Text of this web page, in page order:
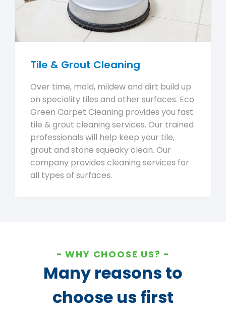
Tile & Grout Cleaning
Over time, mold, mildew and dirt build up
on speciality tiles and other surfaces. Eco
Green Carpet Cleaning provides you fast
tile & grout cleaning services. Our trained
professionals will help keep your tile,
grout and stone squeaky clean. Our
company provides cleaning services for
all types of surfaces.
WHY CHOOSE US?
Many reasons to
choose us first